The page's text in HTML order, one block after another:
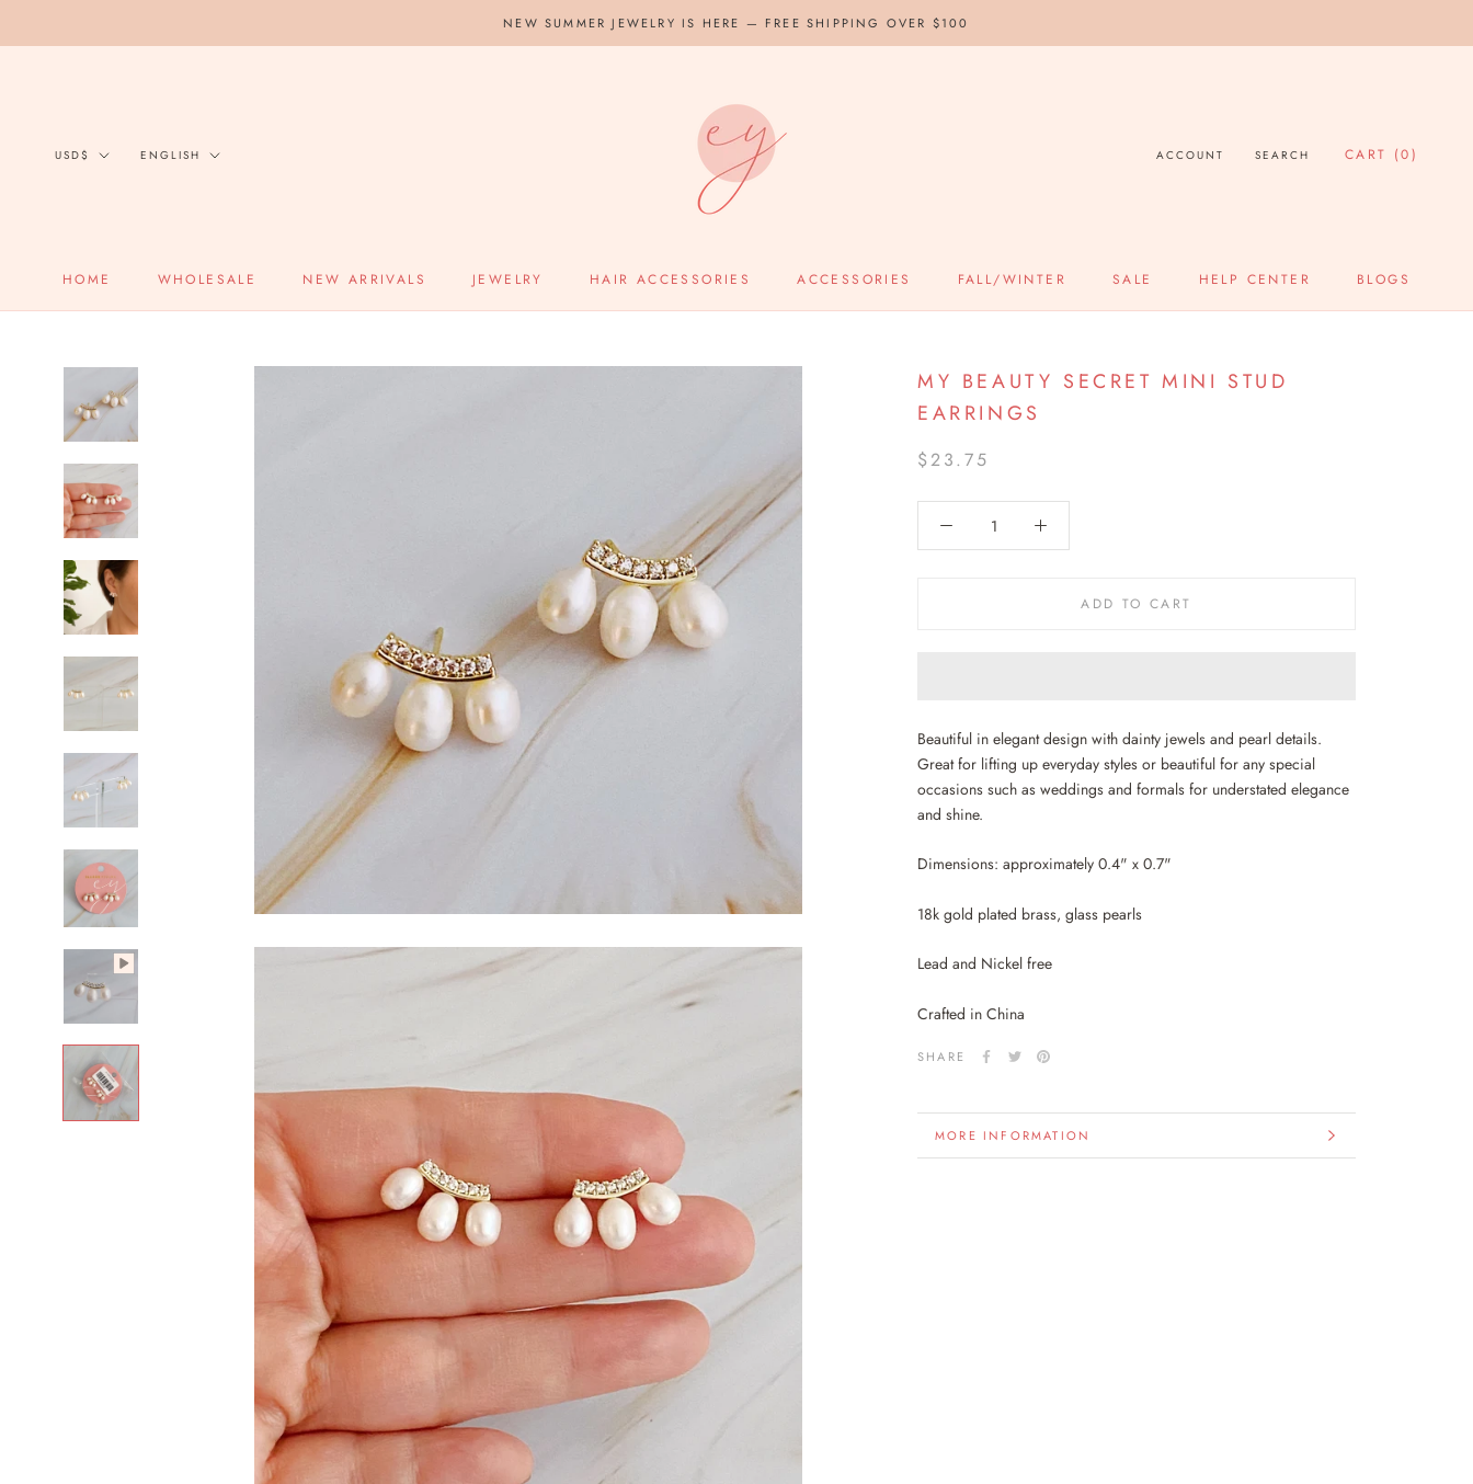
NEW SUMMER JEWELRY IS HERE — FREE SHIPPING OVER $100
HOME
WHOLESALE NEW ARRIVALS JEWELRY HAIR ACCESSORIES ACCESSORIES FALL/WINTER
SALE
HELP CENTER
BLOGS
Currency
USD$ Language
ENGLISH ACCOUNT SEARCH CART (0)
MY BEAUTY SECRET MINI STUD
EARRINGS
$23.75
ADD TO CART
Beautiful in elegant design with dainty jewels and pearl details.
Great for lifting up everyday styles or beautiful for any special
occasions such as weddings and formals for understated elegance
and shine.
Dimensions: approximately 0.4" x 0.7"
18k gold plated brass, glass pearls
Lead and Nickel free
Crafted in China
SHARE
MORE INFORMATION
VIEW IMAGES